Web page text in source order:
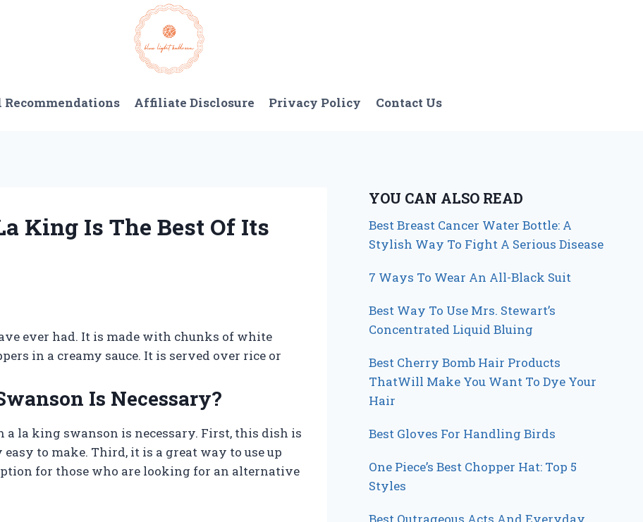
Recommendations Affiliate Disclosure Privacy Policy Contact Us
King Is The Best Of Its
ever had. It is made with chunks of white
in a creamy sauce. It is served over rice or
Is Necessary?
a la king swanson is necessary. First, this dish is
to make. Third, it is a great way to use up
for those who are looking for an alternative
YOU CAN ALSO READ
Best Breast Cancer Water Bottle: A
Stylish Way To Fight A Serious Disease
7 Ways To Wear An All-Black Suit
Best Way To Use Mrs. Stewart’s
Concentrated Liquid Bluing
Best Cherry Bomb Hair Products
ThatWill Make You Want To Dye Your
Hair
Best Gloves For Handling Birds
One Piece’s Best Chopper Hat: Top 5
Styles
Best Outrageous Acts And Everyday